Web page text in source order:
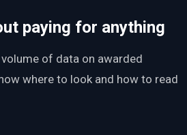
paying for anything
of data on awarded
where to look and how to read